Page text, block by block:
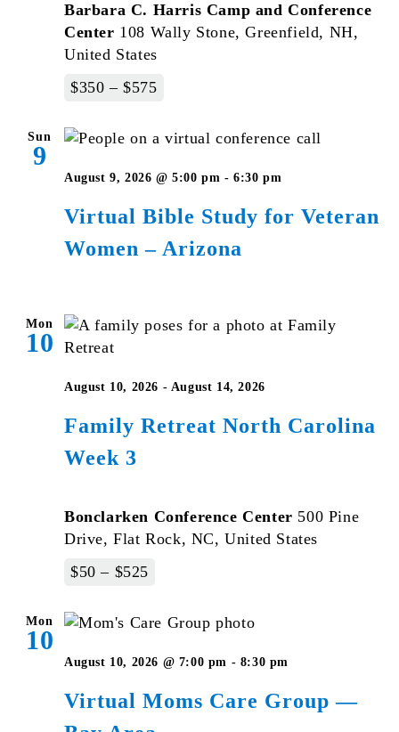
Barbara C. Harris Camp and Conference
Center 108 Wally Stone, Greenfield, NH,
United States
$350 – $575
Sun
9
Virtual Bible Study for Veteran
Women – Arizona
August 9, 2026 @ 5:00 pm -6:30 pm
Study
–
Mon
10
Family Retreat North Carolina
Week 3
August 10, 2026 - August 14, 2026
Bonclarken Conference Center 500 Pine
Drive, Flat Rock, NC, United States
$50 – $525
Mon
10
Virtual Moms Care Group —
August 10, 2026 @ 7:00 pm - 8:30 pm